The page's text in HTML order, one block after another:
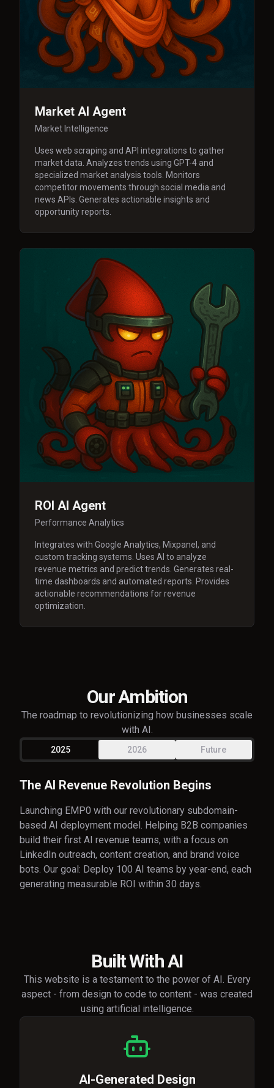
Market AI Agent
Market Intelligence
Uses web scraping and API integrations to gather
market data. Analyzes trends using GPT-4 and
specialized market analysis tools. Monitors
competitor movements through social media and
news APIs. Generates actionable insights and
opportunity reports.
ROI AI Agent
Performance Analytics
Integrates with Google Analytics, Mixpanel, and
custom tracking systems. Uses AI to analyze
revenue metrics and predict trends. Generates real-
time dashboards and automated reports. Provides
actionable recommendations for revenue
optimization.
Our Ambition
The roadmap to revolutionizing how businesses scale
with AI.
2025 2026 Future
The AI Revenue Revolution Begins
Launching EMP0 with our revolutionary subdomain-
based AI deployment model. Helping B2B companies
build their first AI revenue teams, with a focus on
LinkedIn outreach, content creation, and brand voice
bots. Our goal: Deploy 100 AI teams by year-end, each
generating measurable ROI within 30 days.
Built With AI
This website is a testament to the power of AI. Every
aspect - from design to code to content - was created
using artificial intelligence.
AI-Generated Design